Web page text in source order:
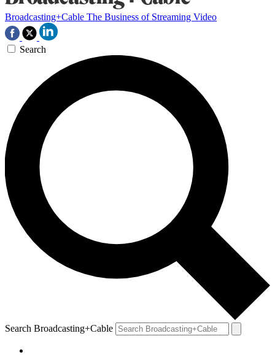
Broadcasting+Cable The Business of Streaming Video
Search
Search Broadcasting+Cable